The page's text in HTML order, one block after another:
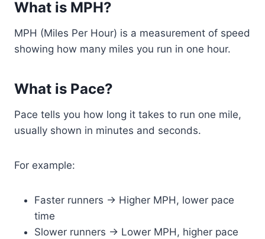
What is MPH?
MPH (Miles Per Hour) is a measurement of speed
showing how many miles you run in one hour.
What is Pace?
Pace tells you how long it takes to run one mile,
usually shown in minutes and seconds.
For example:
Faster runners → Higher MPH, lower pace
time
Slower runners → Lower MPH, higher pace